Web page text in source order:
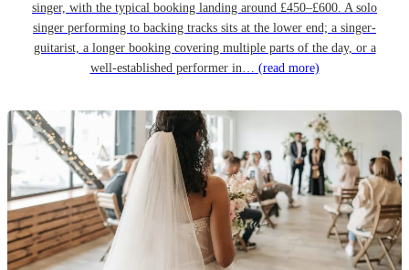
singer, with the typical booking landing around £450–£600. A solo
singer performing to backing tracks sits at the lower end; a singer-
guitarist, a longer booking covering multiple parts of the day, or a
well-established performer in… (read more)